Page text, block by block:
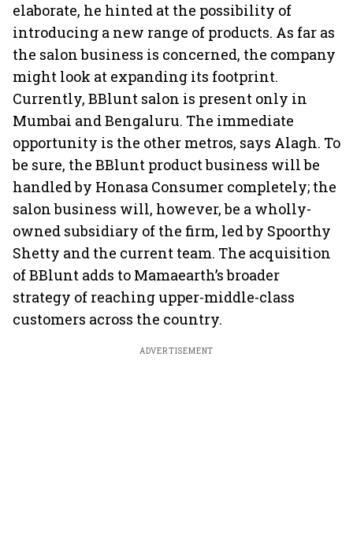
elaborate, he hinted at the possibility of
introducing a new range of products. As far as
the salon business is concerned, the company
might look at expanding its footprint.
Currently, BBlunt salon is present only in
Mumbai and Bengaluru. The immediate
opportunity is the other metros, says Alagh. To
be sure, the BBlunt product business will be
handled by Honasa Consumer completely; the
salon business will, however, be a wholly-
owned subsidiary of the firm, led by Spoorthy
Shetty and the current team. The acquisition
of BBlunt adds to Mamaearth’s broader
strategy of reaching upper-middle-class
customers across the country.
ADVERTISEMENT